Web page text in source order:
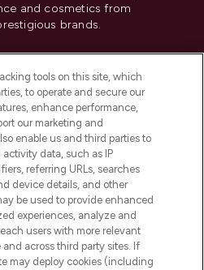
and cosmetics from
brands.
Share My Personal
tools on this site, which
to operate and secure our
enhance performance,
our marketing and
enable us and third parties to
data, such as IP
referring URLs, searches
device details, and other
be used to provide enhanced
experiences, analyze and
users with more relevant
across third party sites. If
may deploy cookies (including